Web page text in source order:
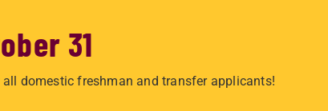
31
domestic freshman and transfer applicants!